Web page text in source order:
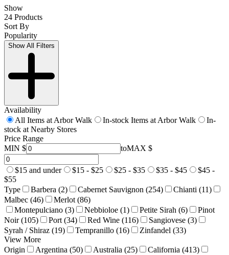
Show
24 Products
Sort By
Popularity
Show All Filters
Availability
All Items at Arbor Walk
In-stock Items at Arbor Walk
In-
stock at Nearby Stores
Price Range
MIN $
toMAX $
$15 and under $15 - $25 $25 - $35 $35 - $45
$45 -
$55
Type
Barbera (2) Cabernet Sauvignon (254)
Chianti (11)
Malbec (46)
Merlot (86)
Montepulciano (3)
Nebbioloe (1) Petite Sirah (6)
Pinot
Noir (105)
Port (34) Red Wine (116)
Sangiovese (3)
Syrah / Shiraz (19)
Tempranillo (16)
Zinfandel (33)
View More
Origin
Argentina (50) Australia (25)
California (413)